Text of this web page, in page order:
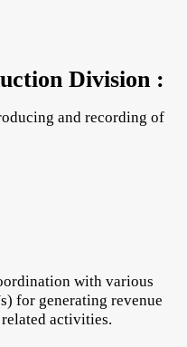
Division :
and recording of
with various
for generating revenue
activities.